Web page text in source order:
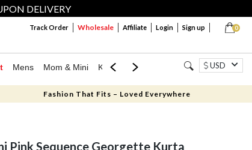
DELIVERY
0
Track Order Wholesale Affiliate Login Sign up
Mens Mom & Mini Kids Jewellery Western Wear
USD
Fashion That Fits – Loved Everywhere
Pink Sequence Georgette Kurta